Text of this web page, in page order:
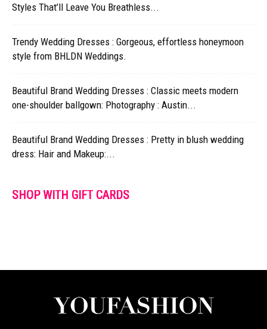
Styles That’ll Leave You Breathless...
Trendy Wedding Dresses : Gorgeous, effortless honeymoon
style from BHLDN Weddings.
Beautiful Brand Wedding Dresses : Classic meets modern
one-shoulder ballgown: Photography : Austin...
Beautiful Brand Wedding Dresses : Pretty in blush wedding
dress: Hair and Makeup:...
SHOP WITH GIFT CARDS